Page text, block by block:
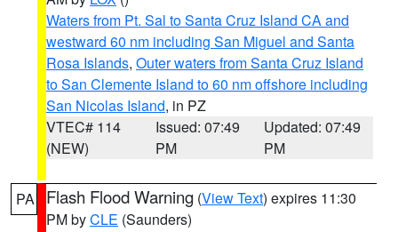
Waters from Pt. Sal to Santa Cruz Island CA and
westward 60 nm including San Miguel and Santa
Rosa Islands, Outer waters from Santa Cruz Island
to San Clemente Island to 60 nm offshore including
San Nicolas Island, in PZ
VTEC# 114
(NEW)
Issued: 07:49
PM
Updated: 07:49
PM
PA Flash Flood Warning (View Text) expires 11:30
PM byCLE (Saunders)